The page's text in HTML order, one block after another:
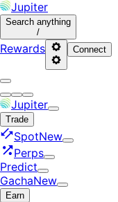
Jupiter
Search anything
/
Rewards Connect
Jupiter
Trade
SpotNew
Perps
Predict
GachaNew
Earn